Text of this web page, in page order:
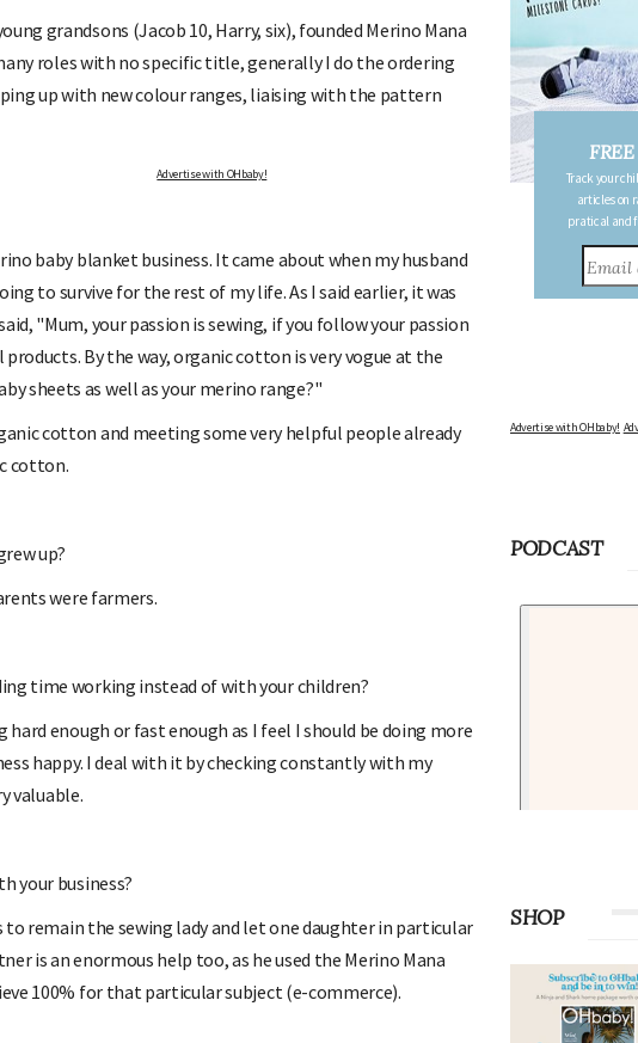
grandsons (Jacob 10, Harry, six), founded Merino Mana
roles with no specific title, generally I do the ordering
up with new colour ranges, liaising with the pattern
Advertise with OHbaby!
baby blanket business. It came about when my husband
to survive for the rest of my life. As I said earlier, it was
"Mum, your passion is sewing, if you follow your passion
By the way, organic cotton is very vogue at the
sheets as well as your merino range?"
cotton and meeting some very helpful people already
cotton.
up?
were farmers.
time working instead of with your children?
enough or fast enough as I feel I should be doing more
happy. I deal with it by checking constantly with my
valuable.
your business?
remain the sewing lady and let one daughter in particular
is an enormous help too, as he used the Merino Mana
100% for that particular subject (e-commerce).
and find out when
FREE BABY MILESTONE CARDS
Track your child's development each month as we share expert
pratical and fun tips for parenting toddlers and pre-schoolers.
SHOP